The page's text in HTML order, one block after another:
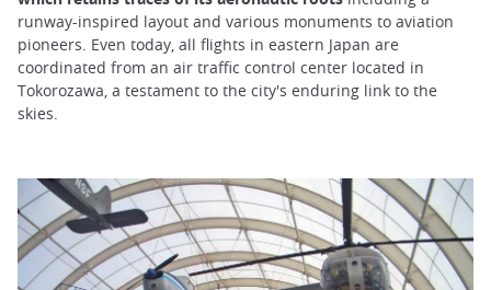
runway-inspired layout and various monuments to aviation
pioneers. Even today, all flights in eastern Japan are
coordinated from an air traffic control center located in
Tokorozawa, a testament to the city's enduring link to the
skies.